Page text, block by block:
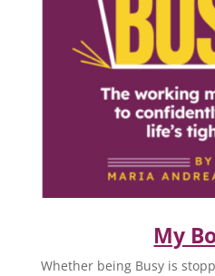
My
Whether being Busy is